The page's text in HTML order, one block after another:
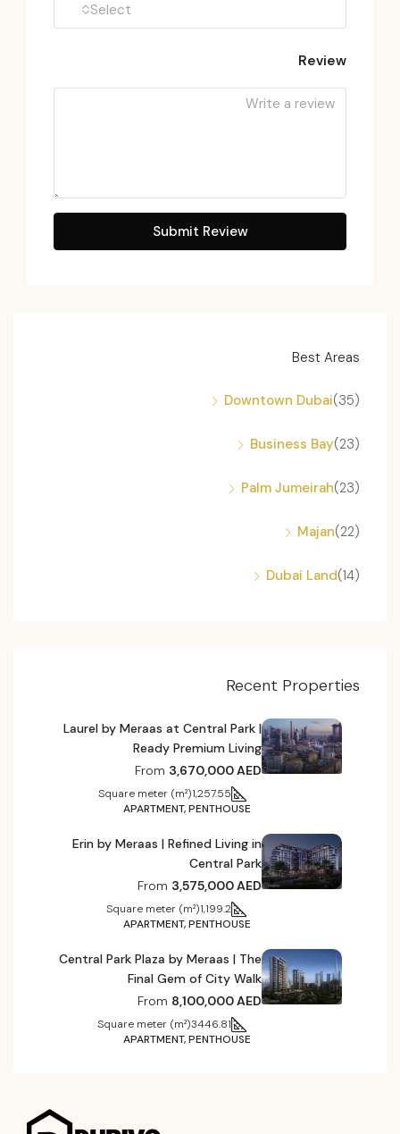
Select
Review
Submit Review
Best Areas
Downtown Dubai (35)
Business Bay (23)
Palm Jumeirah (23)
Majan (22)
Dubai Land (14)
Recent Properties
Laurel by Meraas at Central Park |
Ready Premium Living
From 3,670,000 AED
1,257.55
Square meter (m²)
APARTMENT, PENTHOUSE
Erin by Meraas | Refined Living in
Central Park
From 3,575,000 AED
1,199.2
Square meter (m²)
APARTMENT, PENTHOUSE
Central Park Plaza by Meraas | The
Final Gem of City Walk
From 8,100,000 AED
3446.81
Square meter (m²)
APARTMENT, PENTHOUSE